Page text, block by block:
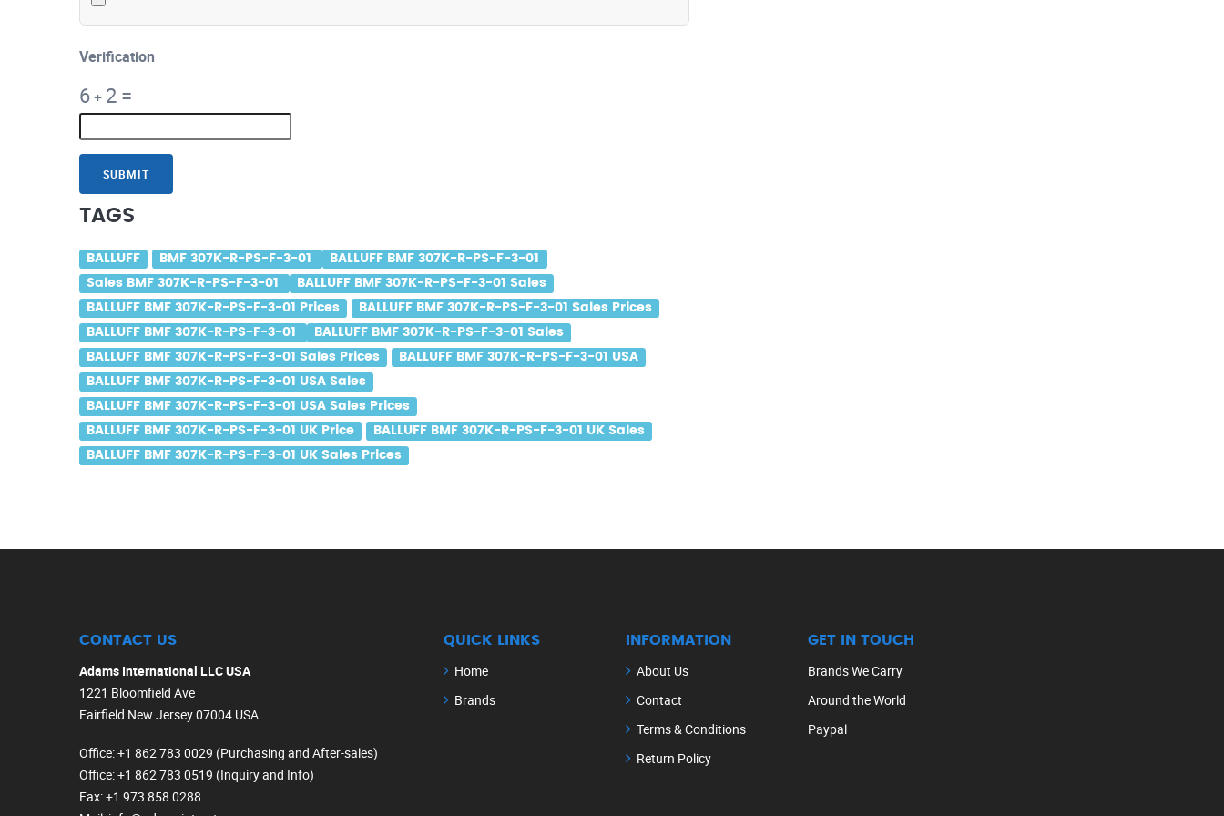
Verification
6+ 2 =
SUBMIT
TAGS
BALLUFF BMF 307K-R-PS-F-3-01
BALLUFF BMF 307K-R-PS-F-3-01
Sales BMF 307K-R-PS-F-3-01
BALLUFF BMF 307K-R-PS-F-3-01 Sales
BALLUFF BMF 307K-R-PS-F-3-01 Prices
BALLUFF BMF 307K-R-PS-F-3-01 Sales Prices
BALLUFF BMF 307K-R-PS-F-3-01
BALLUFF BMF 307K-R-PS-F-3-01 Sales
BALLUFF BMF 307K-R-PS-F-3-01 Sales Prices
BALLUFF BMF 307K-R-PS-F-3-01 USA
BALLUFF BMF 307K-R-PS-F-3-01 USA Sales
BALLUFF BMF 307K-R-PS-F-3-01 USA Sales Prices
BALLUFF BMF 307K-R-PS-F-3-01 UK Price
BALLUFF BMF 307K-R-PS-F-3-01 UK Sales
BALLUFF BMF 307K-R-PS-F-3-01 UK Sales Prices
CONTACT US
Adams International LLC USA
1221 Bloomfield Ave
Fairfield New Jersey 07004 USA.
Office: +1 862 783 0029 (Purchasing and After-sales)
Office: +1 862 783 0519 (Inquiry and Info)
Fax: +1 973 858 0288
QUICK LINKS
Home
Brands
INFORMATION
About Us
Contact
Terms & Conditions
Return Policy
GET IN TOUCH
Brands We Carry
Around the World
Paypal